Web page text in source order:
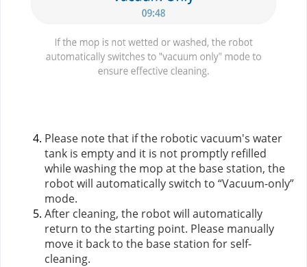
Please note that if the robotic vacuum's water
tank is empty and it is not promptly refilled
while washing the mop at the base station, the
robot will automatically switch to “Vacuum-only”
mode.
After cleaning, the robot will automatically
return to the starting point. Please manually
move it back to the base station for self-
cleaning.